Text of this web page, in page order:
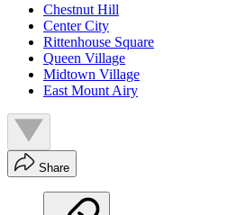
Chestnut Hill
Center City
Rittenhouse Square
Queen Village
Midtown Village
East Mount Airy
Share